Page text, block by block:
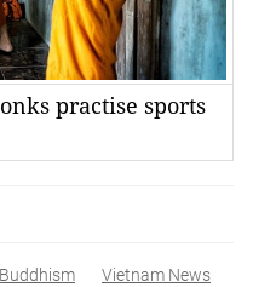
practise sports
Buddhism Vietnam News